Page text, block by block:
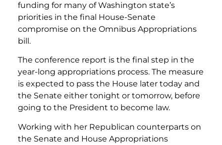
funding for many of Washington state’s
priorities in the final House-Senate
compromise on the Omnibus Appropriations
bill.
The conference report is the final step in the
year-long appropriations process. The measure
is expected to pass the House later today and
the Senate either tonight or tomorrow, before
going to the President to become law.
Working with her Republican counterparts on
the Senate and House Appropriations